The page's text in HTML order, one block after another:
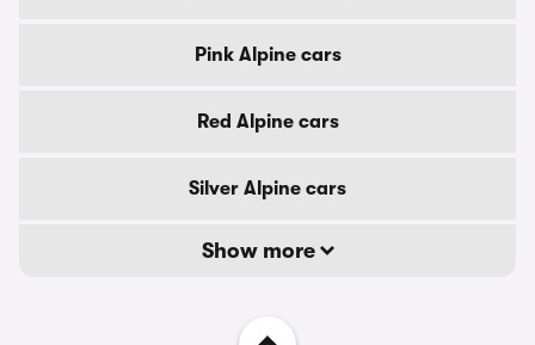
Pink Alpine cars
Red Alpine cars
Silver Alpine cars
Show more